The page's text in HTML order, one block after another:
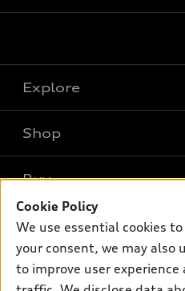
Explore
What is e-tron®
SUV Models
Electric Models
Inside Audi
Shop
New inventory
Pre-owned inventory
Certified pre-owned
Buy
Trade-in value
Own
myAudi
Support
Cookie Policy
We use essential cookies
your consent, we may also
to improve user experience